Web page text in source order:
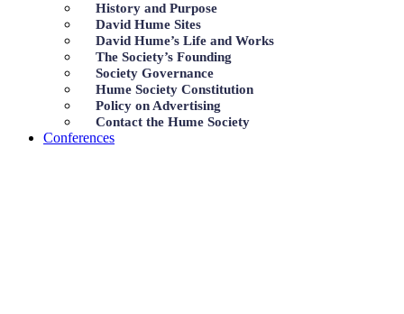
History and Purpose
David Hume Sites
David Hume’s Life and Works
The Society’s Founding
Society Governance
Hume Society Constitution
Policy on Advertising
Contact the Hume Society
Conferences